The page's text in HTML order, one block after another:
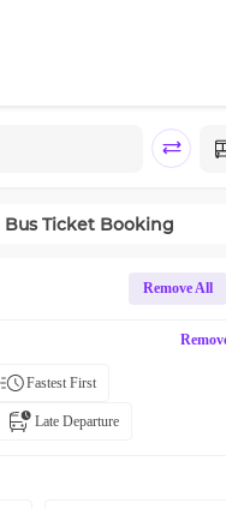
Bus Ticket Booking
Remove All
Fastest First
Late Departure